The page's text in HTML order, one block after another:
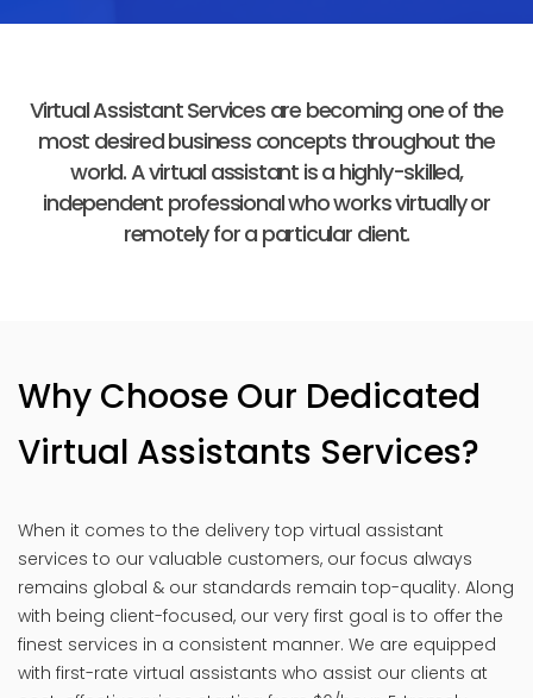
Virtual Assistant Services are becoming one of the
most desired business concepts throughout the
world. A virtual assistant is a highly-skilled,
independent professional who works virtually or
remotely for a particular client.
Why Choose Our Dedicated
Virtual Assistants Services?
When it comes to the delivery top virtual assistant
services to our valuable customers, our focus always
remains global & our standards remain top-quality. Along
with being client-focused, our very first goal is to offer the
finest services in a consistent manner. We are equipped
with first-rate virtual assistants who assist our clients at